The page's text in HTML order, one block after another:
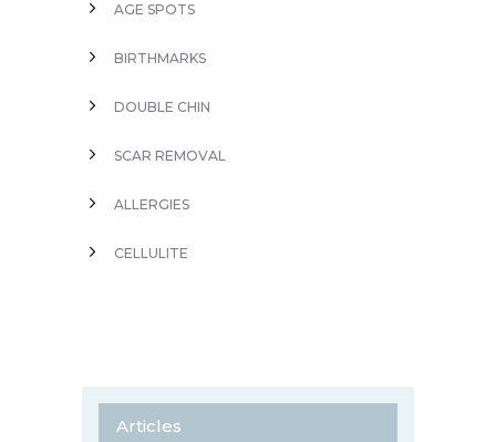
AGE SPOTS
BIRTHMARKS
DOUBLE CHIN
SCAR REMOVAL
ALLERGIES
CELLULITE
Articles